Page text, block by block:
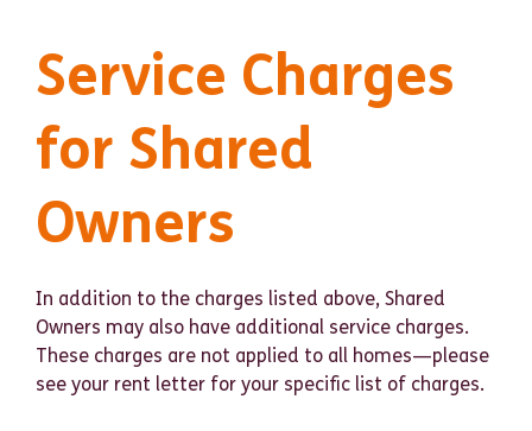
Service Charges
for Shared
Owners
In addition to the charges listed above, Shared
Owners may also have additional service charges.
These charges are not applied to all homes—please
see your rent letter for your specific list of charges.